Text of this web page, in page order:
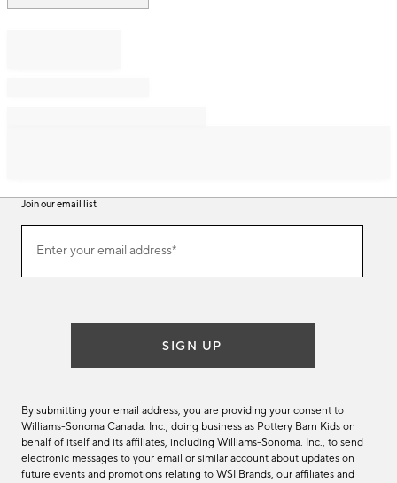
Join our email list
ourEnter your email address*
(required)
SIGN UP
By submitting your email address, you are providing your consent to
Williams-Sonoma Canada. Inc., doing business as Pottery Barn Kids on
behalf of itself and its affiliates, including Williams-Sonoma. Inc., to send
electronic messages to your email or similar account about updates on
future events and promotions relating to WSI Brands, our affiliates and